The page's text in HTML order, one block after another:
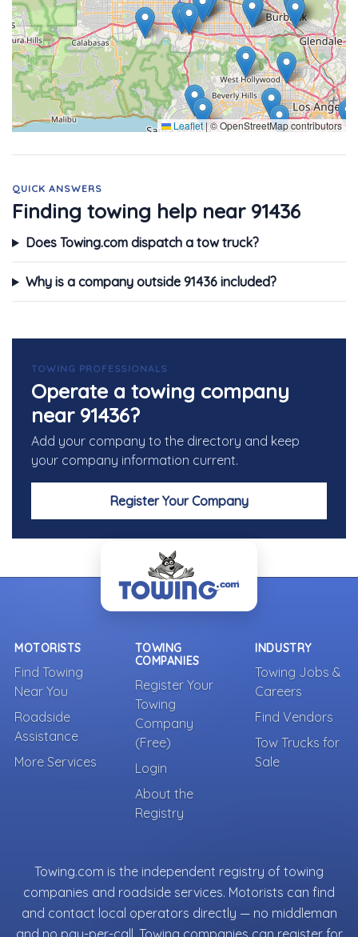
Leaflet|© OpenStreetMap contributors
QUICK ANSWERS
Finding towing help near 91436
Does Towing.com dispatch a tow truck?
Why is a company outside 91436 included?
TOWING PROFESSIONALS
Operate a towing company
near 91436?
Add your company to the directory and keep
your company information current.
Register Your Company
MOTORISTS
Find Towing
Near You
Roadside
Assistance
More Services
TOWING
COMPANIES
Register Your
Towing
Company
(Free)
Login
About the
Registry
INDUSTRY
Towing Jobs &
Careers
Find Vendors
Tow Trucks for
Sale
Towing.com is the independent registry of towing
companies and roadside services. Motorists can find
and contact local operators directly — no middleman
and no pay-per-call. Towing companies can register for